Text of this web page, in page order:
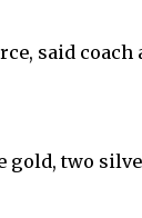
said
two